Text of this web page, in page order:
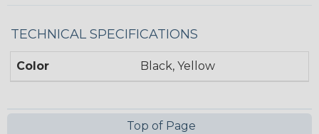
TECHNICAL SPECIFICATIONS
Color Black, Yellow
Top of Page